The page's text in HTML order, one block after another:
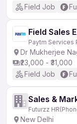
Field Job
Field Sales
Paytm Services
Dr Mukherjee
₹23,000 - ₹31,000
Field Job
Sales &
Futurzz
New Delhi